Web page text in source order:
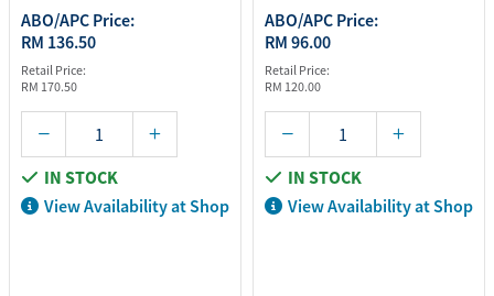
ABO/APC Price:
RM 136.50
Retail Price:
RM 170.50
IN STOCK
View Availability at Shop
ABO/APC Price:
RM 96.00
Retail Price:
RM 120.00
IN STOCK
View Availability at Shop